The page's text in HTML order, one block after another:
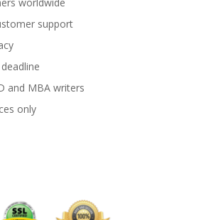
support
and MBA writers
only